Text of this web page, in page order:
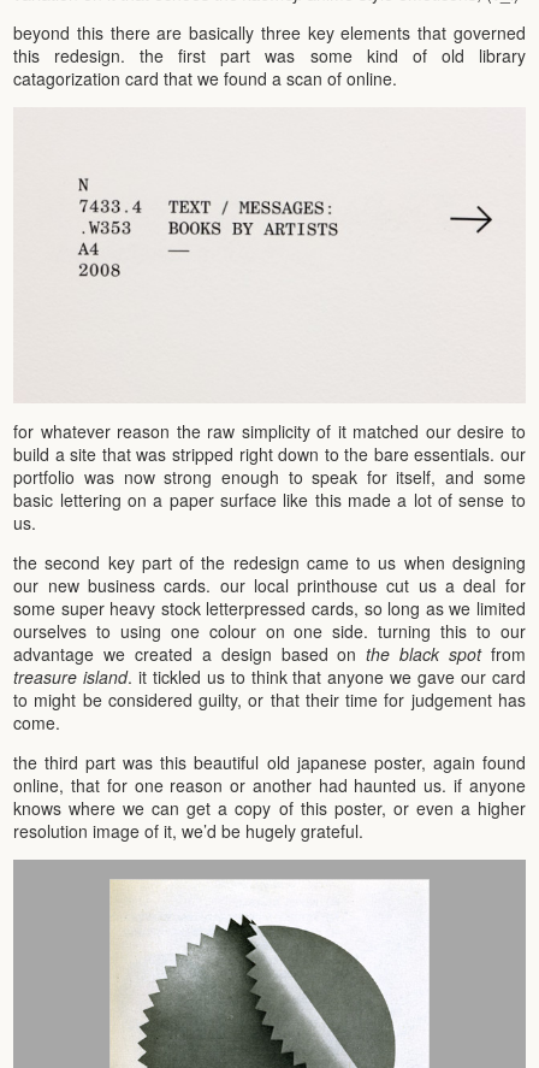
beyond this there are basically three key elements that governed
this redesign. the first part was some kind of old library
catagorization card that we found a scan of online.
for whatever reason the raw simplicity of it matched our desire to
build a site that was stripped right down to the bare essentials. our
portfolio was now strong enough to speak for itself, and some
basic lettering on a paper surface like this made a lot of sense to
us.
the second key part of the redesign came to us when designing
our new business cards. our local printhouse cut us a deal for
some super heavy stock letterpressed cards, so long as we limited
ourselves to using one colour on one side. turning this to our
advantage we created a design based onthe black spotfrom
treasure island. it tickled us to think that anyone we gave our card
to might be considered guilty, or that their time for judgement has
come.
the third part was this beautiful old japanese poster, again found
online, that for one reason or another had haunted us. if anyone
knows where we can get a copy of this poster, or even a higher
resolution image of it, we’d be hugely grateful.